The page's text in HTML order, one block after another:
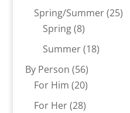
products
Spring/Summer 2525
Spring 88
products
Summer 1818
By Person 5656
products
For Him 2020
products
For Her 2828